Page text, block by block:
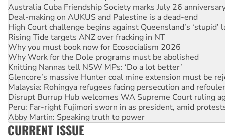
Australia Cuba Friendship Society marks July 26
Deal-making on AUKUS and Palestine is a dead-end
High Court challenge begins against Queensland’s ‘stupid’
Rising Tide targets ANZ over fracking in NT
Why you must book now for Ecosocialism 2026
Why Work for the Dole programs must be abolished
Knitting Nannas tell NSW MPs: ‘Do a lot better’
Glencore’s massive Hunter coal mine extension must be
Malaysia: Rohingya refugees facing persecution and
Disrupt Burrup Hub welcomes WA Supreme Court ruling
Peru: Far-right Fujimori sworn in as president, amid
Abby Martin: Speaking truth to power
‘Cockroach’ movement ready to reclaim India’s democracy
CURRENT ISSUE